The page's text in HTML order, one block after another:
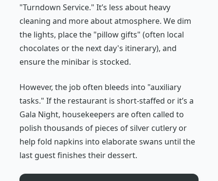
"Turndown Service." It’s less about heavy
cleaning and more about atmosphere. We dim
the lights, place the "pillow gifts" (often local
chocolates or the next day's itinerary), and
ensure the minibar is stocked.
However, the job often bleeds into "auxiliary
tasks." If the restaurant is short-staffed or it’s a
Gala Night, housekeepers are often called to
polish thousands of pieces of silver cutlery or
help fold napkins into elaborate swans until the
last guest finishes their dessert.